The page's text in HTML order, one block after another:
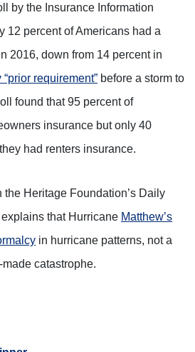
by the Insurance Information
12 percent of Americans had a
2016, down from 14 percent in
“prior requirement” before a storm to
found that 95 percent of
insurance but only 40
had renters insurance.
the Heritage Foundation’s Daily
that Hurricane Matthew’s
in hurricane patterns, not a
catastrophe.